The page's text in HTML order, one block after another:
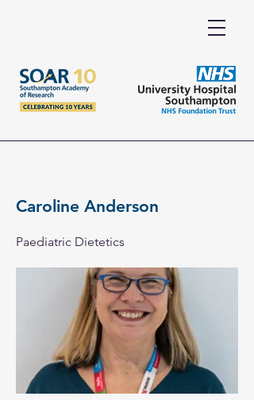
Caroline Anderson
Paediatric Dietetics